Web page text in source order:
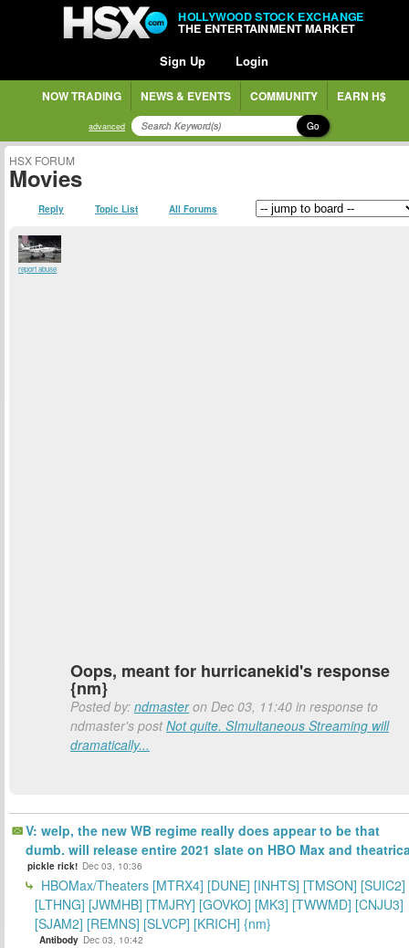
HOLLYWOOD STOCK EXCHANGE
THE ENTERTAINMENT MARKET
Sign Up Login
NOW TRADING NEWS & EVENTS COMMUNITY EARN H$
advanced Go
HSX FORUM
Movies
Reply Topic List All Forums
report abuse
Oops, meant for hurricanekid's response
{nm}
Posted by: ndmasteron Dec 03, 11:40 in response to
ndmaster's postNot quite. SImultaneous Streaming will
dramatically...
V: welp, the new WB regime really does appear to be that
dumb. will release entire 2021 slate on HBO Max and
pickle rick! Dec 03, 10:36
HBOMax/Theaters [MTRX4] [DUNE] [INHTS] [TMSON] [SUIC2]
[LTHNG] [JWMHB] [TMJRY] [GOVKO] [MK3] [TWWMD] [CNJU3]
[SJAM2] [REMNS] [SLVCP] [KRICH] {nm}
Antibody Dec 03, 10:42